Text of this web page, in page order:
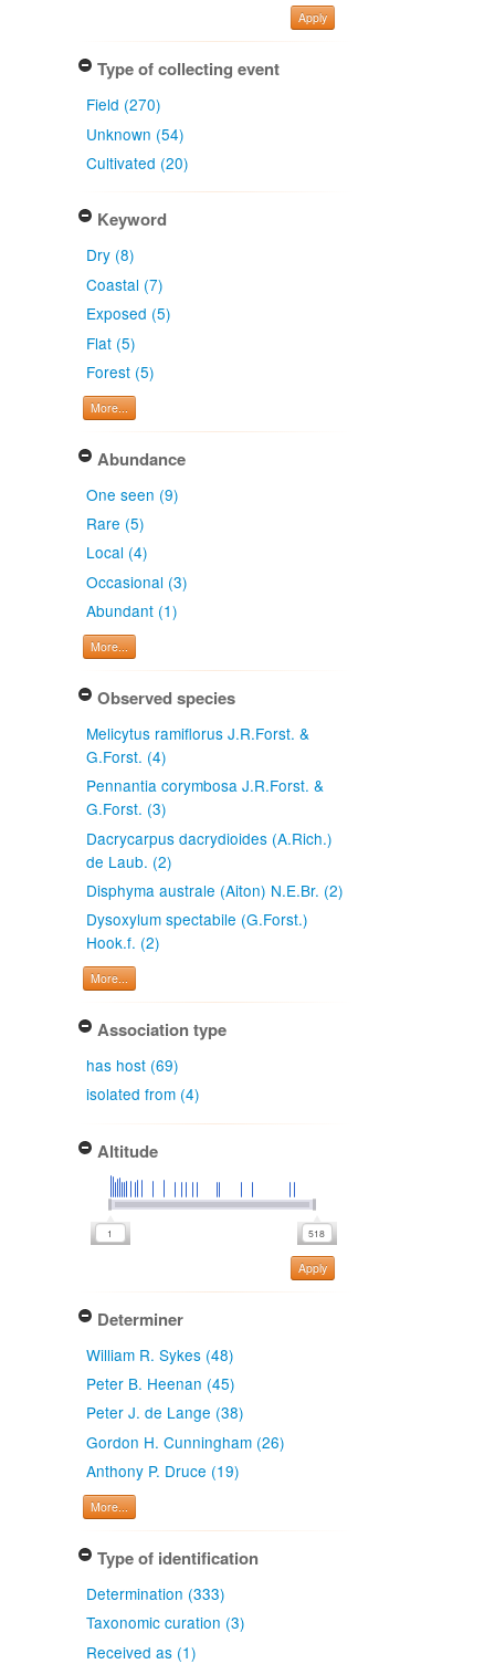
Apply
Type of collecting event
Field (270)
Unknown (54)
Cultivated (20)
Keyword
Dry (8)
Coastal (7)
Exposed (5)
Flat (5)
Forest (5)
More...
Abundance
One seen (9)
Rare (5)
Local (4)
Occasional (3)
Abundant (1)
More...
Observed species
Melicytus ramiflorus J.R.Forst. &
G.Forst. (4)
Pennantia corymbosa J.R.Forst. &
G.Forst. (3)
Dacrycarpus dacrydioides (A.Rich.)
de Laub. (2)
Disphyma australe (Aiton) N.E.Br. (2)
Dysoxylum spectabile (G.Forst.)
Hook.f. (2)
More...
Association type
has host (69)
isolated from (4)
Altitude
Apply
Determiner
William R. Sykes (48)
Peter B. Heenan (45)
Peter J. de Lange (38)
Gordon H. Cunningham (26)
Anthony P. Druce (19)
More...
Type of identification
Determination (333)
Taxonomic curation (3)
Received as (1)